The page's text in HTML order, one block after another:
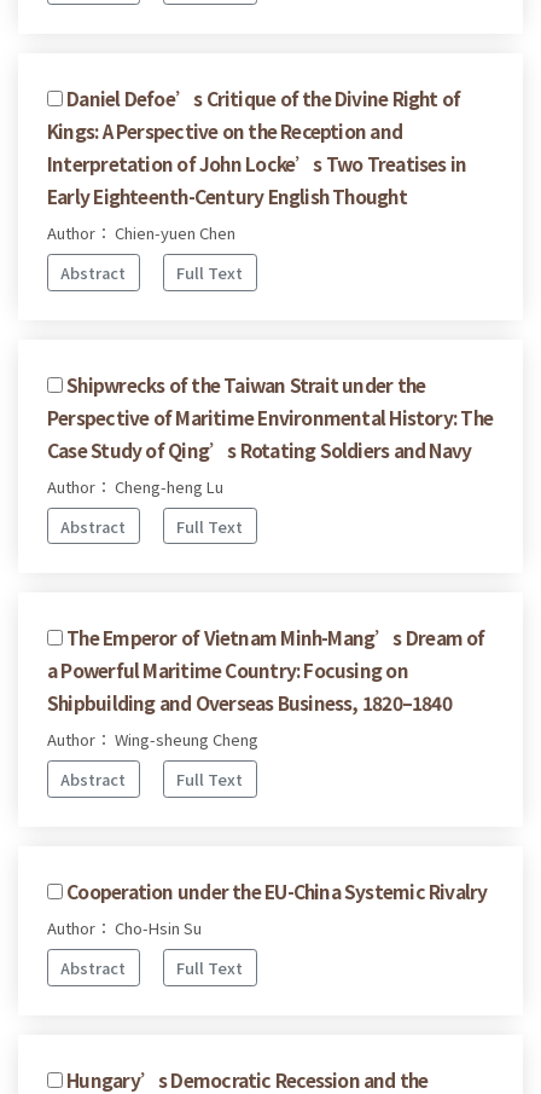
Daniel Defoe’s Critique of the Divine Right of
Kings: A Perspective on the Reception and
Interpretation of John Locke’s Two Treatises in
Early Eighteenth-Century English Thought
Author： Chien-yuen Chen
Abstract
Full Text
Shipwrecks of the Taiwan Strait under the
Perspective of Maritime Environmental History: The
Case Study of Qing’s Rotating Soldiers and Navy
Author： Cheng-heng Lu
Abstract
Full Text
The Emperor of Vietnam Minh-Mang’s Dream of
a Powerful Maritime Country: Focusing on
Shipbuilding and Overseas Business, 1820–1840
Author： Wing-sheung Cheng
Abstract
Full Text
Cooperation under the EU-China Systemic Rivalry
Author： Cho-Hsin Su
Abstract
Full Text
Hungary’s Democratic Recession and the